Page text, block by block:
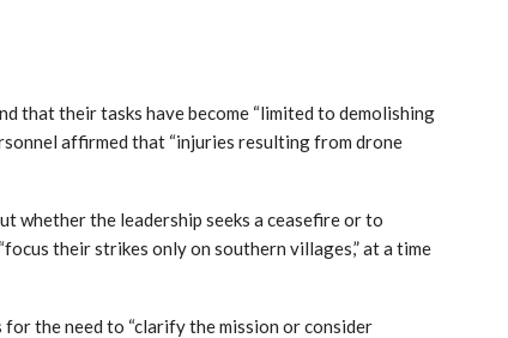
that their tasks have become “limited to demolishing
affirmed that “injuries resulting from drone
whether the leadership seeks a ceasefire or to
their strikes only on southern villages,” at a time
the need to “clarify the mission or consider